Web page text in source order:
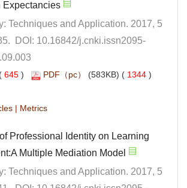
Techniques and Application. 2017, 5
( ) 1344 )
|
Professional Identity on Learning
Techniques and Application. 2017, 5